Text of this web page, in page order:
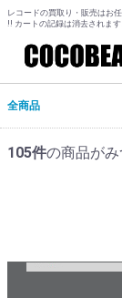
レコードの買取り・販売はお
!! カートの記録は消去されま
全商品
105件の商品がみ